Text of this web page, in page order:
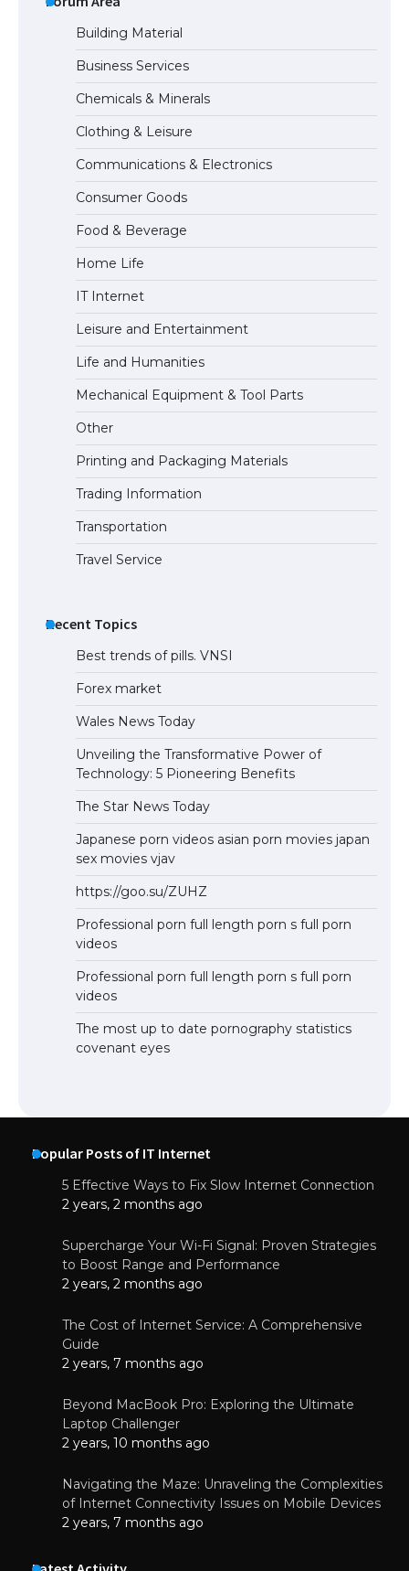
The Ultimate Guide to US Student Visa
Eligibility
The Ultimate Guide to Understanding
the Duration of Student Visa in USA
The Truth About Getting a Student
Visa for the USA
Building Material
Business Services
Chemicals & Minerals
Clothing & Leisure
Communications & Electronics
Consumer Goods
Food & Beverage
Home Life
IT Internet
Leisure and Entertainment
Life and Humanities
Mechanical Equipment & Tool Parts
Other
Printing and Packaging Materials
Trading Information
Transportation
Travel Service
Recent Topics
Best trends of pills. VNSI
Forex market
Wales News Today
Unveiling the Transformative Power of
Technology: 5 Pioneering Benefits
The Star News Today
Japanese porn videos asian porn movies japan
sex movies vjav
https://goo.su/ZUHZ
Professional porn full length porn s full porn
videos
Professional porn full length porn s full porn
videos
The most up to date pornography statistics
covenant eyes
Popular Posts of IT Internet
5 Effective Ways to Fix Slow Internet Connection
2 years, 2 months ago
Supercharge Your Wi-Fi Signal: Proven Strategies
to Boost Range and Performance
2 years, 2 months ago
The Cost of Internet Service: A Comprehensive
Guide
2 years, 7 months ago
Beyond MacBook Pro: Exploring the Ultimate
Laptop Challenger
2 years, 10 months ago
Navigating the Maze: Unraveling the Complexities
of Internet Connectivity Issues on Mobile Devices
2 years, 7 months ago